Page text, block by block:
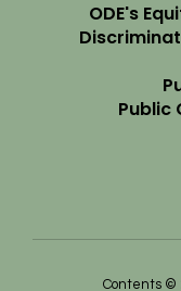
ODE's
Public
Contents ©